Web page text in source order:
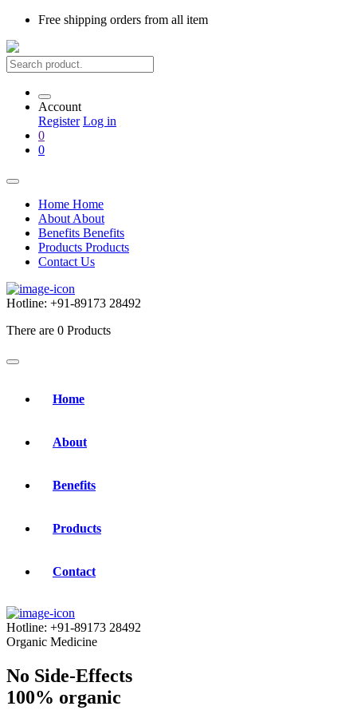
Free shipping orders from all item
Account
Register Log in
0
0
Home Home
About About
Benefits Benefits
Products Products
Contact Us
Hotline: +91-89173 28492
There are 0 Products
Home
About
Benefits
Products
Contact
Hotline: +91-89173 28492
Organic Medicine
No Side-Effects
100% organic